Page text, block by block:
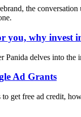
the
you, why invest
delves into the
Ad Grants
get free ad credit,